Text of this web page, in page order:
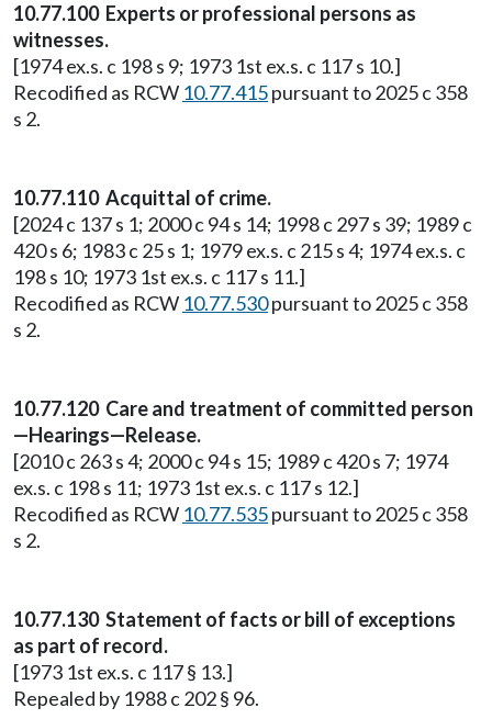
10.77.100 Experts or professional persons as
witnesses.
[1974 ex.s. c 198 s 9; 1973 1st ex.s. c 117 s 10.]
Recodified as RCW 10.77.415pursuant to 2025 c 358
s 2.
10.77.110 Acquittal of crime.
[2024 c 137 s 1; 2000 c 94 s 14; 1998 c 297 s 39; 1989 c
420 s 6; 1983 c 25 s 1; 1979 ex.s. c 215 s 4; 1974 ex.s. c
198 s 10; 1973 1st ex.s. c 117 s 11.]
Recodified as RCW 10.77.530pursuant to 2025 c 358
s 2.
10.77.120 Care and treatment of committed person
—Hearings—Release.
[2010 c 263 s 4; 2000 c 94 s 15; 1989 c 420 s 7; 1974
ex.s. c 198 s 11; 1973 1st ex.s. c 117 s 12.]
Recodified as RCW 10.77.535pursuant to 2025 c 358
s 2.
10.77.130 Statement of facts or bill of exceptions
as part of record.
[1973 1st ex.s. c 117 § 13.]
Repealed by 1988 c 202 § 96.